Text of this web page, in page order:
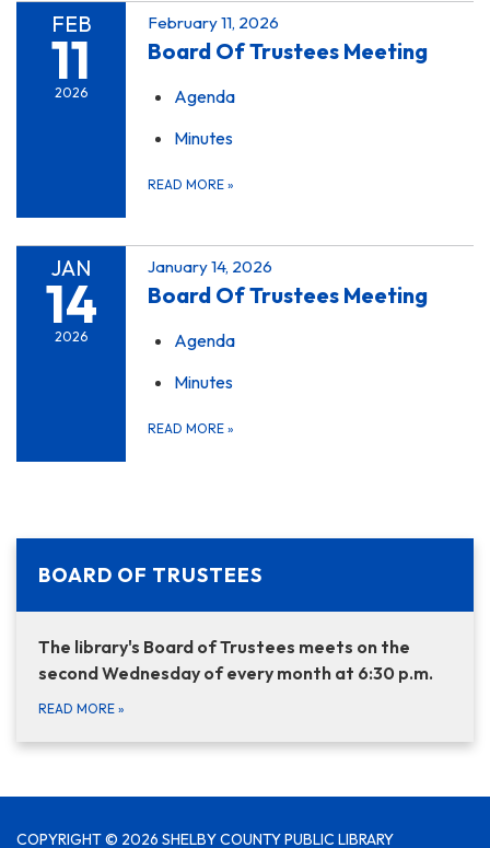
FEB
11
2026
February 11, 2026
Board Of Trustees Meeting
Agenda
Minutes
READ MORE »
JAN
14
2026
January 14, 2026
Board Of Trustees Meeting
Agenda
Minutes
READ MORE »
BOARD OF TRUSTEES
The library's Board of Trustees meets on the
second Wednesday of every month at 6:30 p.m.
READ MORE »
COPYRIGHT © 2026 SHELBY COUNTY PUBLIC LIBRARY